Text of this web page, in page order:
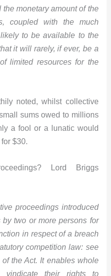
monetary amount of the
coupled with the much
to be available to the
it will rarely, if ever, be a
limited resources for the
noted, whilst collective
sums owed to millions
a fool or a lunatic would
$30.
Lord Briggs
proceedings introduced
two or more persons for
in respect of a breach
competition law: see
the Act. It enables whole
vindicate their rights to